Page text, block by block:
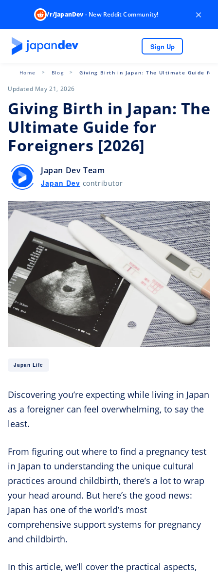
/r/JapanDev- New Reddit Community! ×
Sign Up
Home Blog Giving Birth in Japan: The Ultimate Guide for
Updated May 21, 2026
Giving Birth in Japan: The
Ultimate Guide for
Foreigners [2026]
Japan Dev Team
Japan Dev contributor
Japan Life
Discovering you’re expecting while living in Japan
as a foreigner can feel overwhelming, to say the
least.
From figuring out where to find a pregnancy test
in Japan to understanding the unique cultural
practices around childbirth, there’s a lot to wrap
your head around. But here’s the good news:
Japan has one of the world’s most
comprehensive support systems for pregnancy
and childbirth.
In this article, we’ll cover the practical aspects,